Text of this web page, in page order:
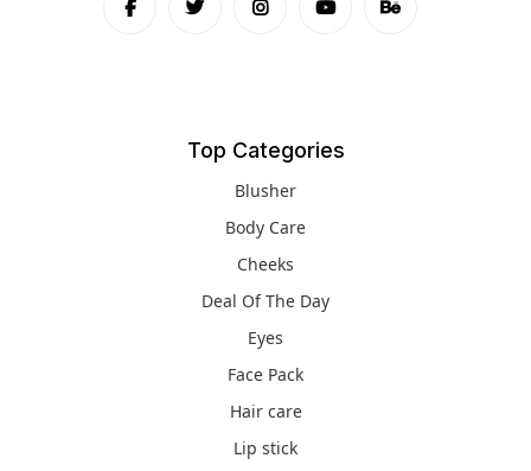
Top Categories
Blusher
Body Care
Cheeks
Deal Of The Day
Eyes
Face Pack
Hair care
Lip stick